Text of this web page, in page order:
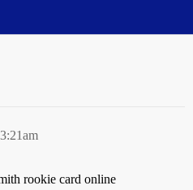
rookie card online